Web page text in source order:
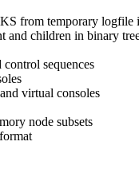
from temporary logfile
and children in binary
sequences
virtual consoles
node subsets